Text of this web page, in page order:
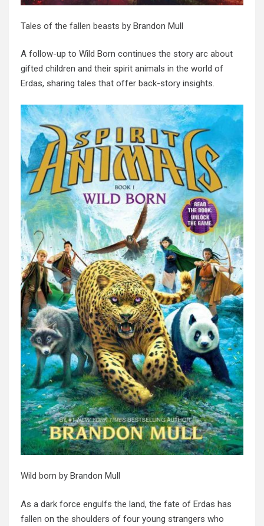
Tales of the fallen beasts by Brandon Mull
A follow-up to Wild Born continues the story arc about
gifted children and their spirit animals in the world of
Erdas, sharing tales that offer back-story insights.
Wild born by Brandon Mull
As a dark force engulfs the land, the fate of Erdas has
fallen on the shoulders of four young strangers who